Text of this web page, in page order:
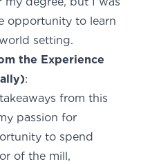
opportunity to learn
setting.
the Experience
:
from this
passion for
to spend
of the mill,